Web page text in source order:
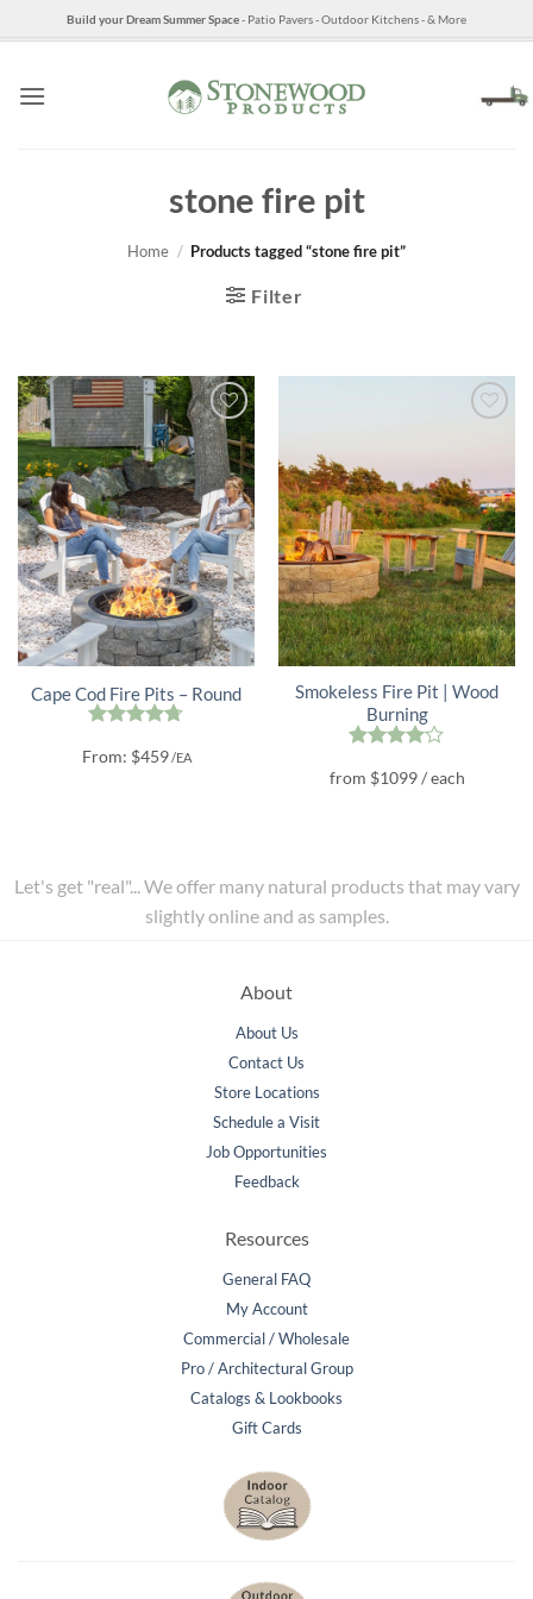
to
Build your Dream Summer Space- Patio Pavers - Outdoor Kitchens - & More
stone fire pit
Home / Products tagged “stone fire pit”
Filter
Cape Cod Fire Pits – Round
out of 5
From: $459/EA
Smokeless Fire Pit | Wood
Burning
out of 5
from $1099/ each
Let's get "real"... We offer many natural products that may vary
slightly online and as samples.
About
About Us
Contact Us
Store Locations
Schedule a Visit
Job Opportunities
Feedback
Resources
General FAQ
My Account
Commercial / Wholesale
Pro / Architectural Group
Catalogs & Lookbooks
Gift Cards